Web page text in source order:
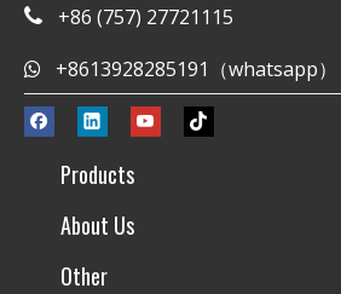
 +86 (757) 27721115
 +8613928285191（whatsapp）
Products
About Us
Other